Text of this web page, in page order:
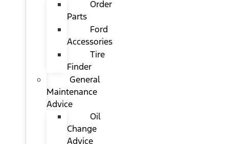
Order
Parts
Ford
Accessories
Tire
Finder
General
Maintenance
Advice
Oil
Change
Advice